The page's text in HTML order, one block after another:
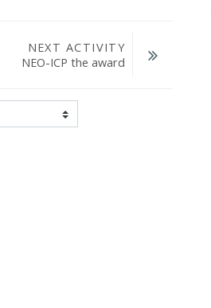
NEXT ACTIVITY
NEO-ICP the award